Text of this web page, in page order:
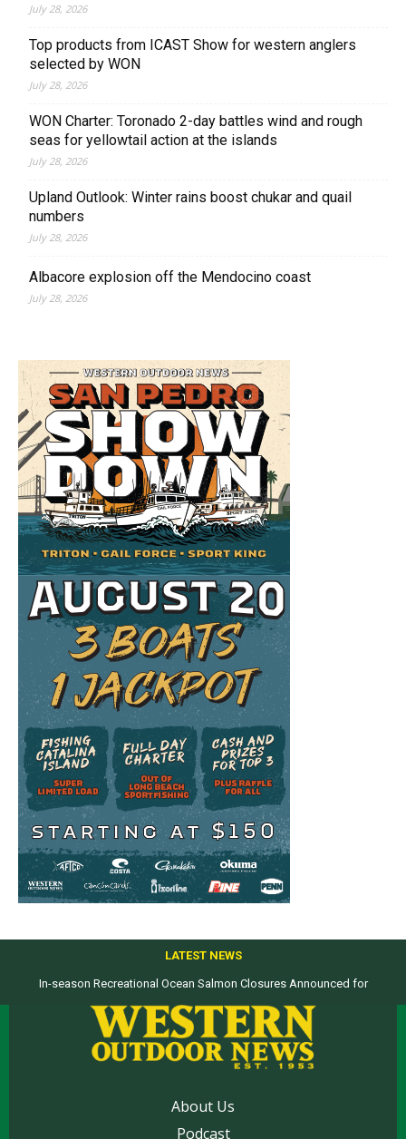
July 28, 2026
Top products from ICAST Show for western anglers
selected by WON
July 28, 2026
WON Charter: Toronado 2-day battles wind and rough
seas for yellowtail action at the islands
July 28, 2026
Upland Outlook: Winter rains boost chukar and quail
numbers
July 28, 2026
Albacore explosion off the Mendocino coast
July 28, 2026
LATEST NEWS
In-season Recreational Ocean Salmon Closures Announced for
Top products from ICAST Show for western anglers selected by WON
About Us
Podcast